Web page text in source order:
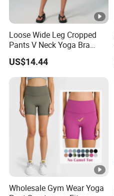
Loose Wide Leg Cropped
Pants V Neck Yoga Bra
Women's Clothing Fashion
Wear Woman Casual Sports
Clothes
US$14.44
Wholesale Gym Wear Yoga